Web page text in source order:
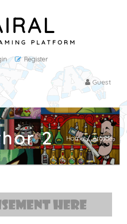
PLATFORM
Register
Guest
2 Home / Arcade